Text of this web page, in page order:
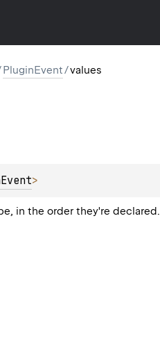
PluginEvent/values
>
in the order they're declared.